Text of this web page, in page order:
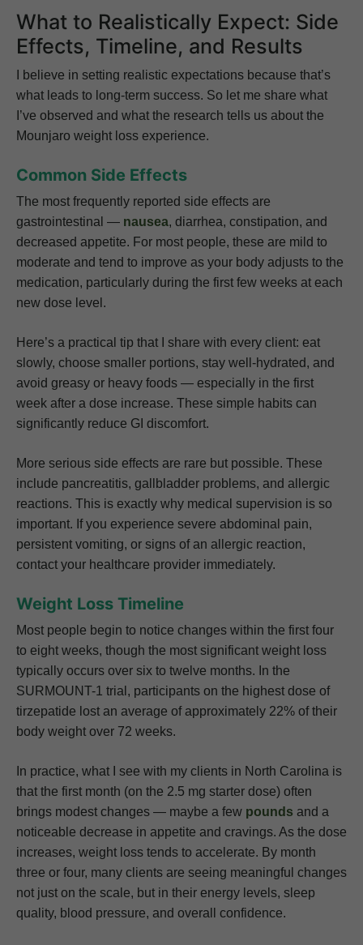
What to Realistically Expect: Side
Effects, Timeline, and Results
I believe in setting realistic expectations because that’s
what leads to long-term success. So let me share what
I’ve observed and what the research tells us about the
Mounjaro weight loss experience.
Common Side Effects
The most frequently reported side effects are
gastrointestinal — nausea, diarrhea, constipation, and
decreased appetite. For most people, these are mild to
moderate and tend to improve as your body adjusts to the
medication, particularly during the first few weeks at each
new dose level.
Here’s a practical tip that I share with every client: eat
slowly, choose smaller portions, stay well-hydrated, and
avoid greasy or heavy foods — especially in the first
week after a dose increase. These simple habits can
significantly reduce GI discomfort.
More serious side effects are rare but possible. These
include pancreatitis, gallbladder problems, and allergic
reactions. This is exactly why medical supervision is so
important. If you experience severe abdominal pain,
persistent vomiting, or signs of an allergic reaction,
contact your healthcare provider immediately.
Weight Loss Timeline
Most people begin to notice changes within the first four
to eight weeks, though the most significant weight loss
typically occurs over six to twelve months. In the
SURMOUNT-1 trial, participants on the highest dose of
tirzepatide lost an average of approximately 22% of their
body weight over 72 weeks.
In practice, what I see with my clients in North Carolina is
that the first month (on the 2.5 mg starter dose) often
brings modest changes — maybe a few pounds and a
noticeable decrease in appetite and cravings. As the dose
increases, weight loss tends to accelerate. By month
three or four, many clients are seeing meaningful changes
not just on the scale, but in their energy levels, sleep
quality, blood pressure, and overall confidence.